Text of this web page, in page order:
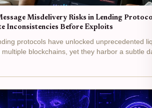
Misdelivery Risks in Lending
Inconsistencies Before Exploits
protocols have unlocked unprecedented
multiple blockchains, yet they harbor a subtle
misdelivery . These glitches in